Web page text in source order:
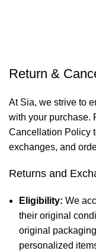
Return &
At Sia, we strive to
with your purchase.
Cancellation Policy
exchanges, and
Returns and
Eligibility: We
their original
original
personalized